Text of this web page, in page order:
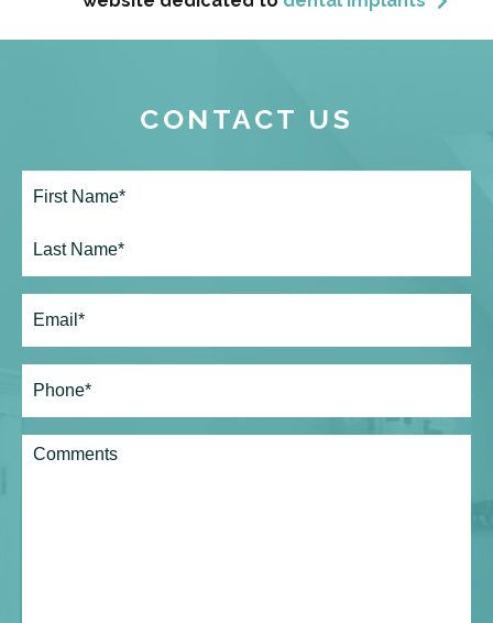
CONTACT US
Full
Name*
Last
Email(Required)
Phone*
(Required)
Comments